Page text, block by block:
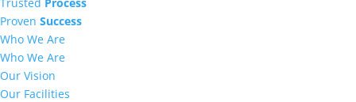
Proven Success
Who We Are
Who We Are
Our Vision
Our Facilities